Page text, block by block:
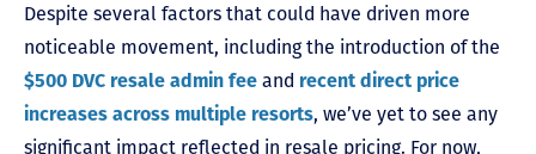
Despite several factors that could have driven more
noticeable movement, including the introduction of the
$500 DVC resale admin fee and recent direct price
increases across multiple resorts, we’ve yet to see any
significant impact reflected in resale pricing. For now,